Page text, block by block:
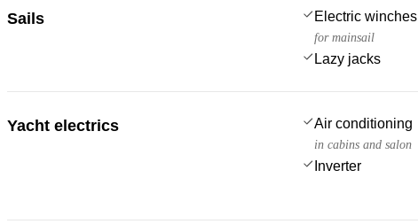
Sails Electric winches
for mainsail
Lazy jacks
Yacht electrics Air conditioning
in cabins and salon
Inverter